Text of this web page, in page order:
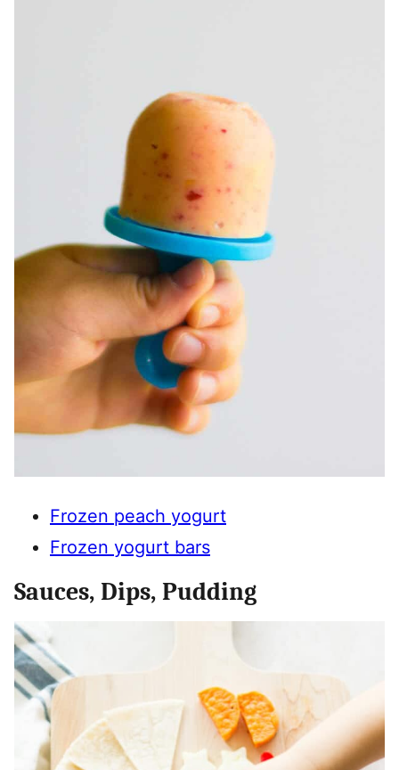
Frozen peach yogurt
Frozen yogurt bars
Sauces, Dips, Pudding